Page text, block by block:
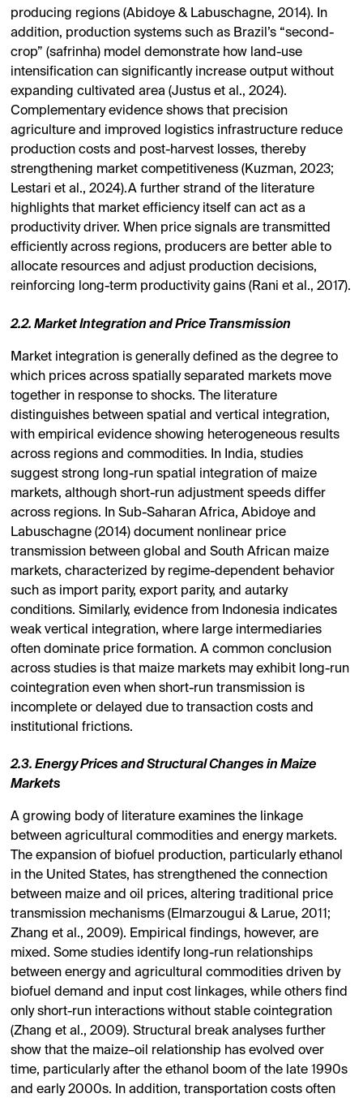
producing regions (Abidoye & Labuschagne, 2014). In
addition, production systems such as Brazil’s “second-
crop” (safrinha) model demonstrate how land-use
intensification can significantly increase output without
expanding cultivated area (Justus et al., 2024).
Complementary evidence shows that precision
agriculture and improved logistics infrastructure reduce
production costs and post-harvest losses, thereby
strengthening market competitiveness (Kuzman, 2023;
Lestari et al., 2024).A further strand of the literature
highlights that market efficiency itself can act as a
productivity driver. When price signals are transmitted
efficiently across regions, producers are better able to
allocate resources and adjust production decisions,
reinforcing long-term productivity gains (Rani et al., 2017).
2.2. Market Integration and Price Transmission
Market integration is generally defined as the degree to
which prices across spatially separated markets move
together in response to shocks. The literature
distinguishes between spatial and vertical integration,
with empirical evidence showing heterogeneous results
across regions and commodities. In India, studies
suggest strong long-run spatial integration of maize
markets, although short-run adjustment speeds differ
across regions. In Sub-Saharan Africa, Abidoye and
Labuschagne (2014) document nonlinear price
transmission between global and South African maize
markets, characterized by regime-dependent behavior
such as import parity, export parity, and autarky
conditions. Similarly, evidence from Indonesia indicates
weak vertical integration, where large intermediaries
often dominate price formation. A common conclusion
across studies is that maize markets may exhibit long-run
cointegration even when short-run transmission is
incomplete or delayed due to transaction costs and
institutional frictions.
2.3. Energy Prices and Structural Changes in Maize
Markets
A growing body of literature examines the linkage
between agricultural commodities and energy markets.
The expansion of biofuel production, particularly ethanol
in the United States, has strengthened the connection
between maize and oil prices, altering traditional price
transmission mechanisms (Elmarzougui & Larue, 2011;
Zhang et al., 2009). Empirical findings, however, are
mixed. Some studies identify long-run relationships
between energy and agricultural commodities driven by
biofuel demand and input cost linkages, while others find
only short-run interactions without stable cointegration
(Zhang et al., 2009). Structural break analyses further
show that the maize–oil relationship has evolved over
time, particularly after the ethanol boom of the late 1990s
and early 2000s. In addition, transportation costs often